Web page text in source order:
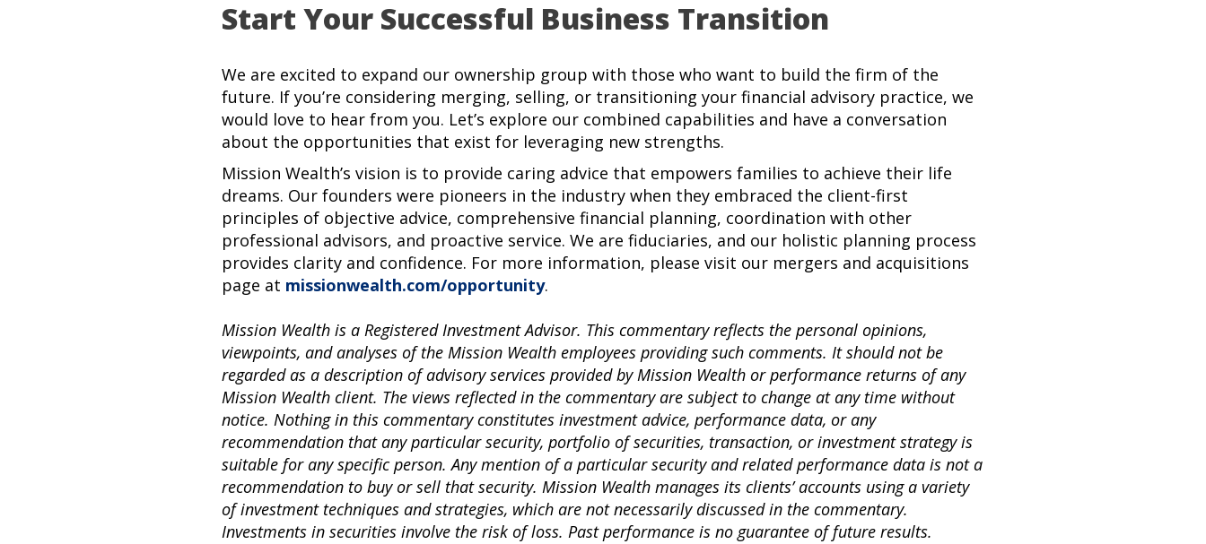
Start Your Successful Business Transition
We are excited to expand our ownership group with those who want to build the firm of the
future. If you’re considering merging, selling, or transitioning your financial advisory practice, we
would love to hear from you. Let’s explore our combined capabilities and have a conversation
about the opportunities that exist for leveraging new strengths.
Mission Wealth’s vision is to provide caring advice that empowers families to achieve their life
dreams. Our founders were pioneers in the industry when they embraced the client-first
principles of objective advice, comprehensive financial planning, coordination with other
professional advisors, and proactive service. We are fiduciaries, and our holistic planning process
provides clarity and confidence. For more information, please visit our mergers and acquisitions
page at missionwealth.com/opportunity.
Mission Wealth is a Registered Investment Advisor. This commentary reflects the personal opinions,
viewpoints, and analyses of the Mission Wealth employees providing such comments. It should not be
regarded as a description of advisory services provided by Mission Wealth or performance returns of any
Mission Wealth client. The views reflected in the commentary are subject to change at any time without
notice. Nothing in this commentary constitutes investment advice, performance data, or any
recommendation that any particular security, portfolio of securities, transaction, or investment strategy is
suitable for any specific person. Any mention of a particular security and related performance data is not a
recommendation to buy or sell that security. Mission Wealth manages its clients’ accounts using a variety
of investment techniques and strategies, which are not necessarily discussed in the commentary.
Investments in securities involve the risk of loss. Past performance is no guarantee of future results.